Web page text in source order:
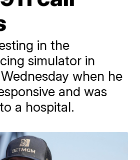
in the
simulator in
when he
and was
a hospital.